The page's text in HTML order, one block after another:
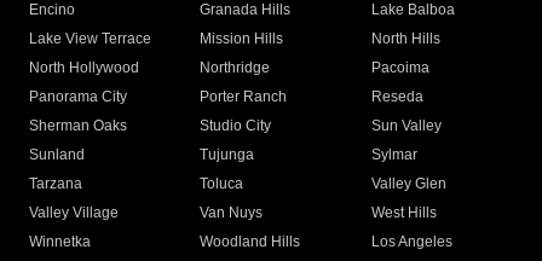
Encino
Granada Hills
Lake Balboa
Lake View Terrace
Mission Hills
North Hills
North Hollywood
Northridge
Pacoima
Panorama City
Porter Ranch
Reseda
Sherman Oaks
Studio City
Sun Valley
Sunland
Tujunga
Sylmar
Tarzana
Toluca
Valley Glen
Valley Village
Van Nuys
West Hills
Winnetka
Woodland Hills
Los Angeles